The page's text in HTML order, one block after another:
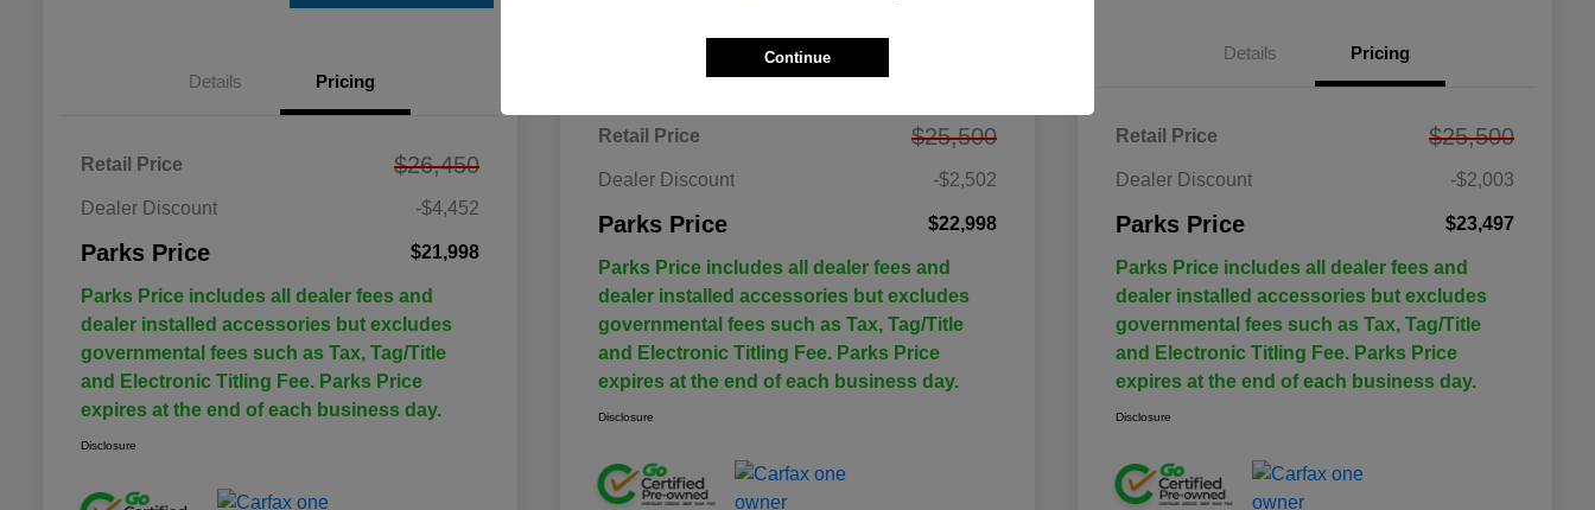
Details Pricing
Retail Price $26,450
Dealer Discount -$4,452
Parks Price $21,998
Parks Price includes all dealer fees and
dealer installed accessories but excludes
governmental fees such as Tax, Tag/Title
and Electronic Titling Fee. Parks Price
expires at the end of each business day.
Disclosure
Retail Price $25,500
Dealer Discount -$2,502
Parks Price $22,998
Parks Price includes all dealer fees and
dealer installed accessories but excludes
governmental fees such as Tax, Tag/Title
and Electronic Titling Fee. Parks Price
expires at the end of each business day.
Disclosure
Details Pricing
Retail Price $25,500
Dealer Discount -$2,003
Parks Price $23,497
Parks Price includes all dealer fees and
dealer installed accessories but excludes
governmental fees such as Tax, Tag/Title
and Electronic Titling Fee. Parks Price
expires at the end of each business day.
Disclosure
Continue